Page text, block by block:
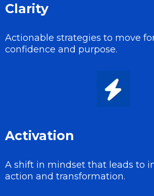
Clarity
Actionable strategies to move
confidence and purpose.
Activation
A shift in mindset that leads to
action and transformation.